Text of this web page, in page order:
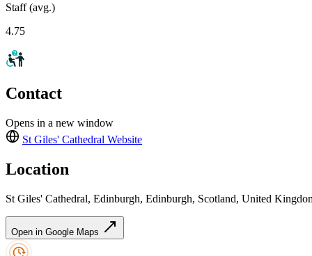
Staff (avg.)
4.75
Contact
Opens in a new window
St Giles' Cathedral Website
Location
St Giles' Cathedral, Edinburgh, Edinburgh, Scotland, United
Open in Google Maps